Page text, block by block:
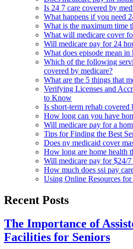
Is 24 7 care covered by
What happens if you need
What is the maximum time
What will medicare cover
Will medicare pay for 24
What does episode mean in
Which of the following
covered by medicare?
What are the 5 things that
Verifying Licenses and
to Know
Is short-term rehab covered
How long can you have
Will medicare pay for a
Tips for Finding the Best
Does ny medicaid cover
How long are home health
Will medicare pay for $24/7
How much does ssi pay
Using Online Resources
Recent Posts
The Importance of
Facilities for Seniors